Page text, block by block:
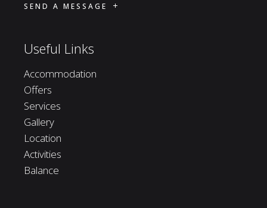
SEND A MESSAGE
Useful Links
Accommodation
Offers
Services
Gallery
Location
Activities
Balance